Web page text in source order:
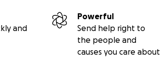
and
Powerful
Send help right to
the people and
causes you care about